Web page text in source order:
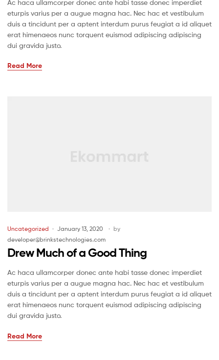
Ac haca ullamcorper donec ante habi tasse donec imperdiet
eturpis varius per a augue magna hac. Nec hac et vestibulum
duis a tincidunt per a aptent interdum purus feugiat a id aliquet
erat himenaeos nunc torquent euismod adipiscing adipiscing
dui gravida justo.
Read More
Uncategorized January 13, 2020
by
developer@brinkstechnologies.com
Drew Much of a Good Thing
Ac haca ullamcorper donec ante habi tasse donec imperdiet
eturpis varius per a augue magna hac. Nec hac et vestibulum
duis a tincidunt per a aptent interdum purus feugiat a id aliquet
erat himenaeos nunc torquent euismod adipiscing adipiscing
dui gravida justo.
Read More